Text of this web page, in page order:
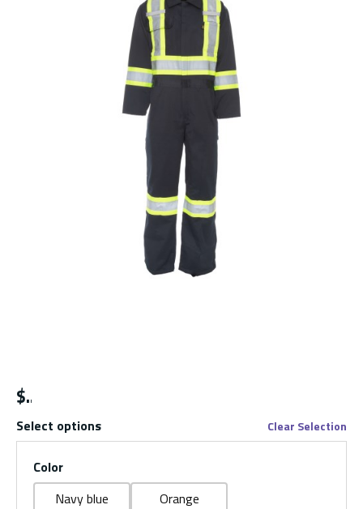
$
Select options Clear Selection
Color
Navy blue
Orange